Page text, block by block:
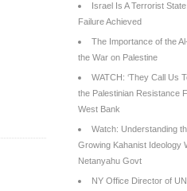
Israel Is A Terrorist
Failure Achieved
The Importance of the
the War on Palestine
WATCH: ‘They Call Us
the Palestinian Resistance
West Bank
Watch: Understanding
Growing Kahanist Ideology
Netanyahu Govt
NY Office Director of